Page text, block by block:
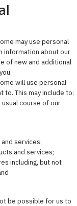
may use personal
information about our
of new and additional
will use personal
This may include to:
course of our
services;
and services;
including, but not
be possible for us to